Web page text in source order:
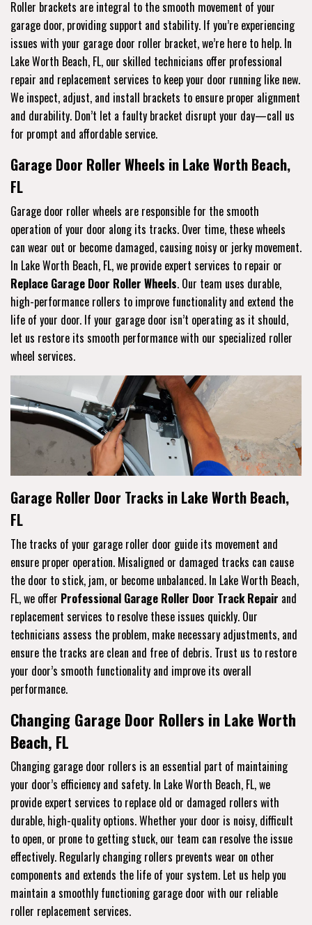
Roller brackets are integral to the smooth movement of your
garage door, providing support and stability. If you’re experiencing
issues with your garage door roller bracket, we’re here to help. In
Lake Worth Beach, FL, our skilled technicians offer professional
repair and replacement services to keep your door running like new.
We inspect, adjust, and install brackets to ensure proper alignment
and durability. Don’t let a faulty bracket disrupt your day—call us
for prompt and affordable service.
Garage Door Roller Wheels in Lake Worth Beach,
FL
Garage door roller wheels are responsible for the smooth
operation of your door along its tracks. Over time, these wheels
can wear out or become damaged, causing noisy or jerky movement.
In Lake Worth Beach, FL, we provide expert services to repair or
Replace Garage Door Roller Wheels. Our team uses durable,
high-performance rollers to improve functionality and extend the
life of your door. If your garage door isn’t operating as it should,
let us restore its smooth performance with our specialized roller
wheel services.
Garage Roller Door Tracks in Lake Worth Beach,
FL
The tracks of your garage roller door guide its movement and
ensure proper operation. Misaligned or damaged tracks can cause
the door to stick, jam, or become unbalanced. In Lake Worth Beach,
FL, we offer Professional Garage Roller Door Track Repair and
replacement services to resolve these issues quickly. Our
technicians assess the problem, make necessary adjustments, and
ensure the tracks are clean and free of debris. Trust us to restore
your door’s smooth functionality and improve its overall
performance.
Changing Garage Door Rollers in Lake Worth
Beach, FL
Changing garage door rollers is an essential part of maintaining
your door’s efficiency and safety. In Lake Worth Beach, FL, we
provide expert services to replace old or damaged rollers with
durable, high-quality options. Whether your door is noisy, difficult
to open, or prone to getting stuck, our team can resolve the issue
effectively. Regularly changing rollers prevents wear on other
components and extends the life of your system. Let us help you
maintain a smoothly functioning garage door with our reliable
roller replacement services.